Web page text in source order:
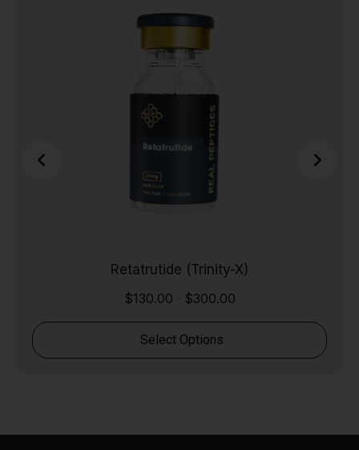
Retatrutide (Trinity-X)
$130.00 $300.00
Select Options